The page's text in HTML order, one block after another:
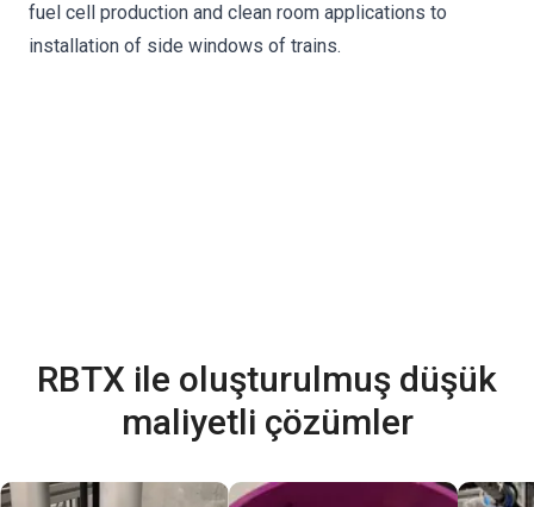
fuel cell production and clean room applications to
installation of side windows of trains.
RBTX ile oluşturulmuş düşük
maliyetli çözümler